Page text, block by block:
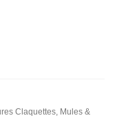
Claquettes, Mules &